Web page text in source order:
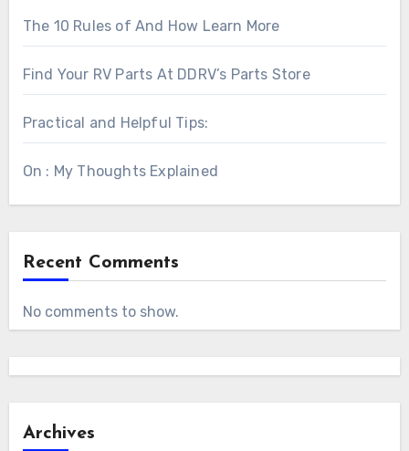
The 10 Rules of And How Learn More
Find Your RV Parts At DDRV’s Parts Store
Practical and Helpful Tips:
On : My Thoughts Explained
Recent Comments
No comments to show.
Archives